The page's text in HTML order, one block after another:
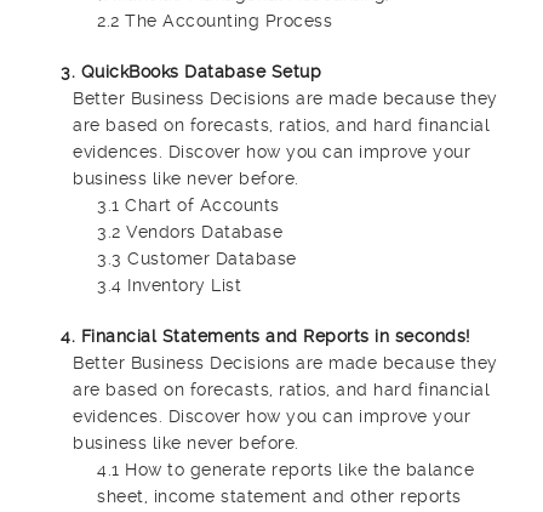
2.2 The Accounting Process
3. QuickBooks Database Setup
Better Business Decisions are made because they
are based on forecasts, ratios, and hard financial
evidences. Discover how you can improve your
business like never before.
3.1 Chart of Accounts
3.2 Vendors Database
3.3 Customer Database
3.4 Inventory List
4. Financial Statements and Reports in seconds!
Better Business Decisions are made because they
are based on forecasts, ratios, and hard financial
evidences. Discover how you can improve your
business like never before.
4.1 How to generate reports like the balance
sheet, income statement and other reports